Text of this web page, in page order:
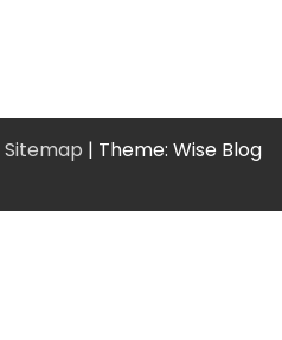
Sitemap | Theme: Wise Blog